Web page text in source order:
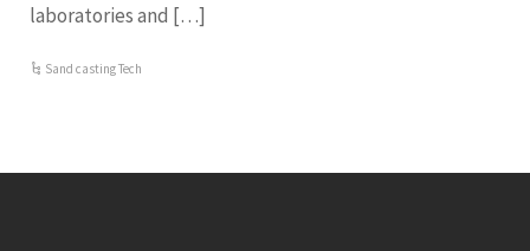
laboratories and […]
Sand casting Tech